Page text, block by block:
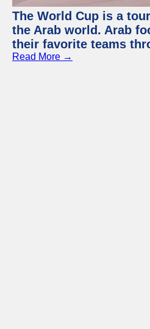
The World Cup is a
the Arab world. Arab
their favorite teams
Read More →